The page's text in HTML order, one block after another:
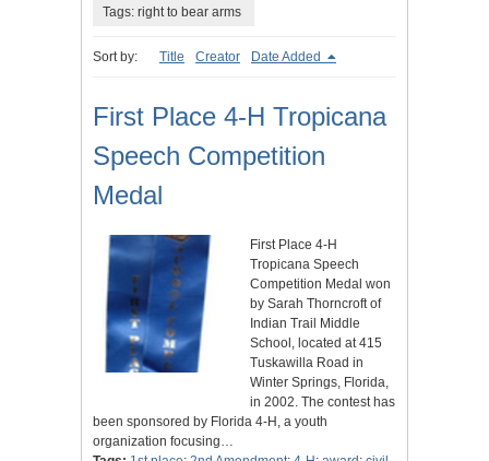
Tags: right to bear arms
Sort by: Title Creator Date Added
First Place 4-H Tropicana
Speech Competition
Medal
First Place 4-H
Tropicana Speech
Competition Medal won
by Sarah Thorncroft of
Indian Trail Middle
School, located at 415
Tuskawilla Road in
Winter Springs, Florida,
in 2002. The contest has
been sponsored by Florida 4-H, a youth
organization focusing…